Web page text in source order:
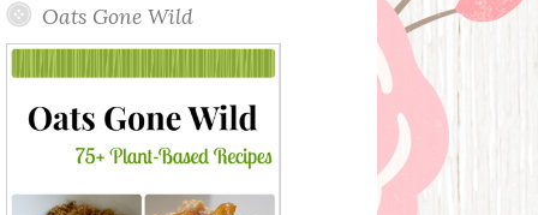
Oats Gone Wild